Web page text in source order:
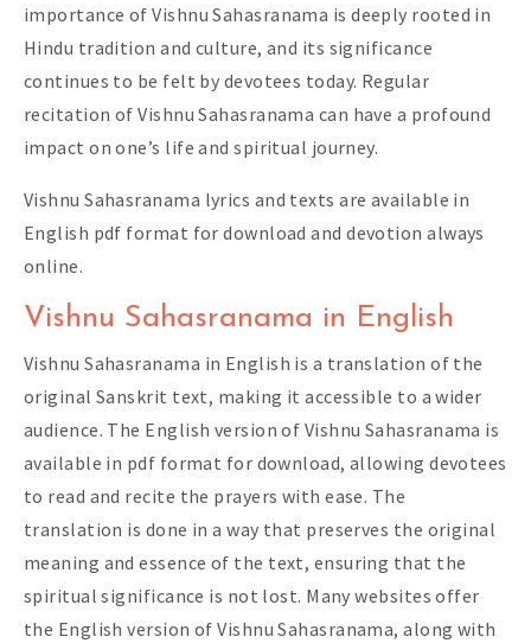
importance of Vishnu Sahasranama is deeply rooted in
Hindu tradition and culture, and its significance
continues to be felt by devotees today. Regular
recitation of Vishnu Sahasranama can have a profound
impact on one’s life and spiritual journey.
Vishnu Sahasranama lyrics and texts are available in
English pdf format for download and devotion always
online.
Vishnu Sahasranama in English
Vishnu Sahasranama in English is a translation of the
original Sanskrit text, making it accessible to a wider
audience. The English version of Vishnu Sahasranama is
available in pdf format for download, allowing devotees
to read and recite the prayers with ease. The
translation is done in a way that preserves the original
meaning and essence of the text, ensuring that the
spiritual significance is not lost. Many websites offer
the English version of Vishnu Sahasranama, along with